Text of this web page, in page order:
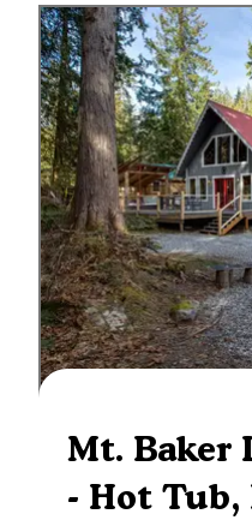
Mt. Baker
- Hot Tub,